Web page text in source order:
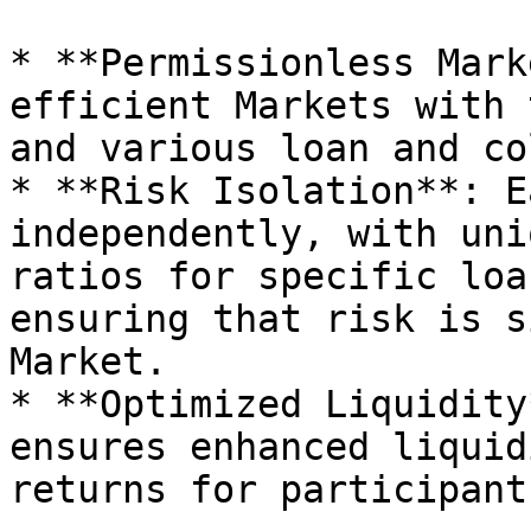
* **Permissionless
efficient Markets with
and various loan and
* **Risk Isolation**:
independently, with
ratios for specific
ensuring that risk is
Market.
* **Optimized
ensures enhanced
returns for